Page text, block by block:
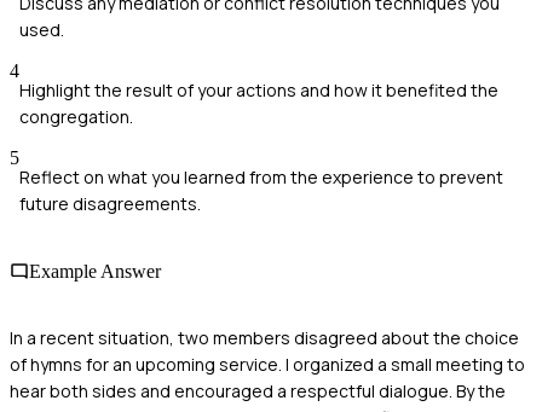
used.
4
Highlight the result of your actions and how it benefited the
congregation.
5
Reflect on what you learned from the experience to prevent
future disagreements.
Example Answer
In a recent situation, two members disagreed about the choice
of hymns for an upcoming service. I organized a small meeting to
hear both sides and encouraged a respectful dialogue. By the